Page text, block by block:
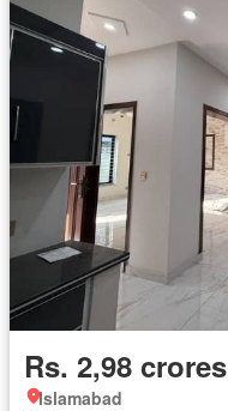
Rs. 2,98 crores
Islamabad